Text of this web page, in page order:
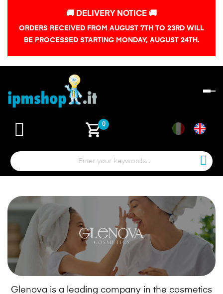
🚚 DELIVERY NOTICE 🚚
ORDERS RECEIVED FROM AUGUST 7TH TO 23RD WILL
BE PROCESSED STARTING MONDAY, AUGUST 24TH.
shopping_cart0
Glenova is a leading company in the cosmetics